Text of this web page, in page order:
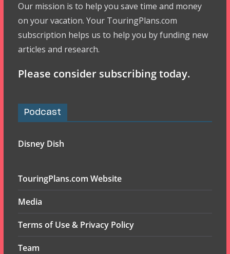
Our mission is to help you save time and money
on your vacation. Your TouringPlans.com
subscription helps us to help you by funding new
articles and research.
Please consider subscribing today.
Podcast
Disney Dish
TouringPlans.com Website
Media
Terms of Use & Privacy Policy
Team